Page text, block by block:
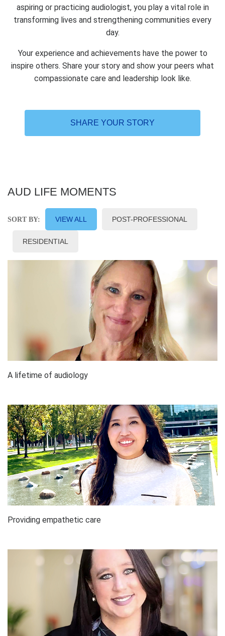
aspiring or practicing audiologist, you play a vital role in
transforming lives and strengthening communities every
day.
Your experience and achievements have the power to
inspire others. Share your story and show your peers what
compassionate care and leadership look like.
SHARE YOUR STORY
AUD LIFE MOMENTS
SORT BY: VIEW ALL POST-PROFESSIONAL
RESIDENTIAL
A lifetime of audiology
Providing empathetic care